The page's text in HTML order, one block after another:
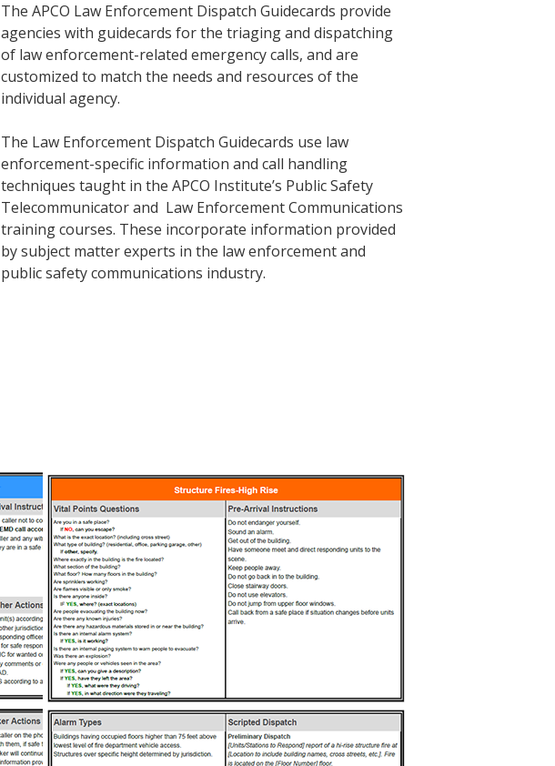
The APCO Law Enforcement Dispatch Guidecards provide
agencies with guidecards for the triaging and dispatching
of law enforcement-related emergency calls, and are
customized to match the needs and resources of the
individual agency.
The Law Enforcement Dispatch Guidecards use law
enforcement-specific information and call handling
techniques taught in the APCO Institute’s Public Safety
Telecommunicator and Law Enforcement Communications
training courses. These incorporate information provided
by subject matter experts in the law enforcement and
public safety communications industry.